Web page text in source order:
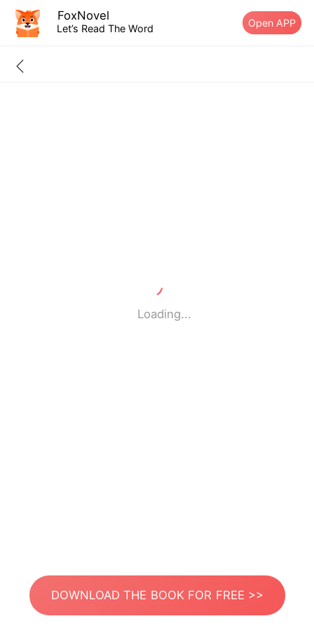
FoxNovel
Let’s Read The Word Open APP
Loading...
DOWNLOAD THE BOOK FOR FREE >>